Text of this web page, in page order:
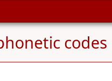
codes